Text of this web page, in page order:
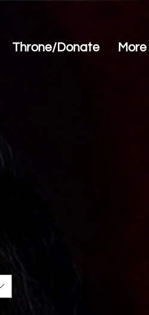
Throne/Donate More